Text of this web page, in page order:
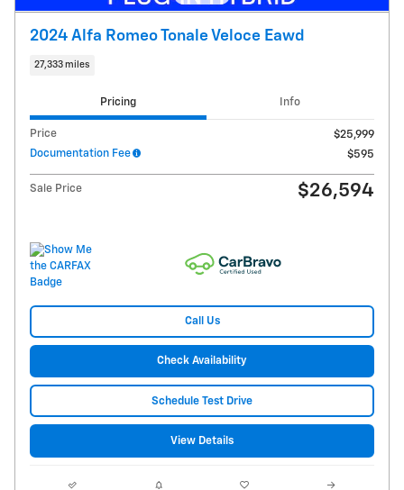
2024 Alfa Romeo Tonale Veloce Eawd
27,333 miles
Pricing Info
Price
$25,999
Documentation Fee
$595
Sale Price $26,594
Call Us
Check Availability
Schedule Test Drive
View Details